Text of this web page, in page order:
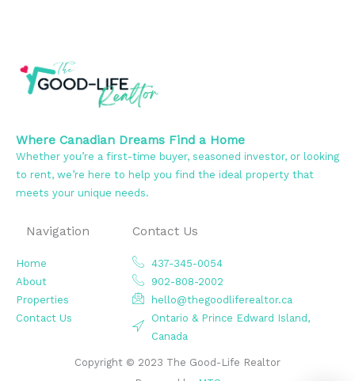
Where Canadian Dreams Find a Home
Whether you’re a first-time buyer, seasoned investor, or looking
to rent, we’re here to help you find the ideal property that
meets your unique needs.
Navigation
Home
About
Properties
Contact Us
Contact Us
437-345-0054
902-808-2002
hello@thegoodliferealtor.ca
Ontario & Prince Edward Island,
Canada
Copyright © 2023 The Good-Life Realtor